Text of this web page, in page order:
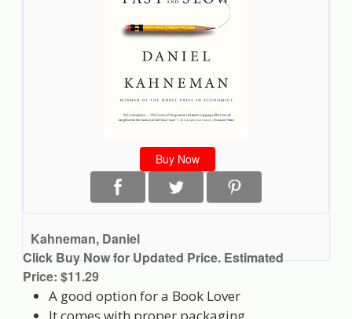
Buy Now
Kahneman, Daniel
Click Buy Now for Updated Price. Estimated
Price: $11.29
A good option for a Book Lover
It comes with proper packaging